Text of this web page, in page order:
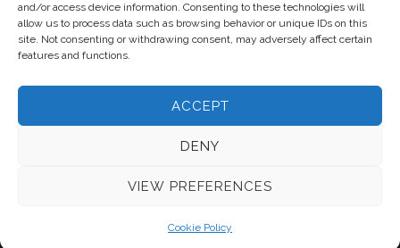
and/or access device information. Consenting to these technologies will
allow us to process data such as browsing behavior or unique IDs on this
site. Not consenting or withdrawing consent, may adversely affect certain
features and functions.
ACCEPT
DENY
VIEW PREFERENCES
Cookie Policy
Semifinals
2023 September 5
© 2026 Voice Over Andy Taylor – Also online at